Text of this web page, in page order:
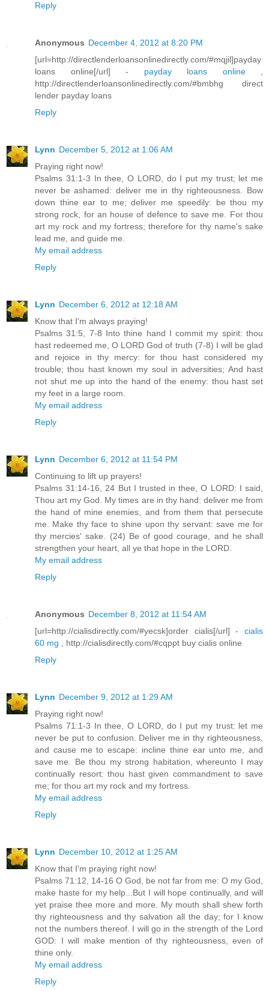
Reply
Anonymous December 4, 2012 at 8:20 PM
[url=http://directlenderloansonlinedirectly.com/#mqjil]payday
loans online[/url] - payday loans online,
http://directlenderloansonlinedirectly.com/#bmbhg direct
lender payday loans
Reply
Lynn December 5, 2012 at 1:06 AM
Praying right now!
Psalms 31:1-3 In thee, O LORD, do I put my trust; let me
never be ashamed: deliver me in thy righteousness. Bow
down thine ear to me; deliver me speedily: be thou my
strong rock, for an house of defence to save me. For thou
art my rock and my fortress; therefore for thy name's sake
lead me, and guide me.
My email address
Reply
Lynn December 6, 2012 at 12:18 AM
Know that I'm always praying!
Psalms 31:5, 7-8 Into thine hand I commit my spirit: thou
hast redeemed me, O LORD God of truth (7-8) I will be glad
and rejoice in thy mercy: for thou hast considered my
trouble; thou hast known my soul in adversities; And hast
not shut me up into the hand of the enemy: thou hast set
my feet in a large room.
My email address
Reply
Lynn December 6, 2012 at 11:54 PM
Continuing to lift up prayers!
Psalms 31:14-16, 24 But I trusted in thee, O LORD: I said,
Thou art my God. My times are in thy hand: deliver me from
the hand of mine enemies, and from them that persecute
me. Make thy face to shine upon thy servant: save me for
thy mercies' sake. (24) Be of good courage, and he shall
strengthen your heart, all ye that hope in the LORD.
My email address
Reply
Anonymous December 8, 2012 at 11:54 AM
[url=http://cialisdirectly.com/#yecsk]order cialis[/url] - cialis
60 mg , http://cialisdirectly.com/#cqppt buy cialis online
Reply
Lynn December 9, 2012 at 1:29 AM
Praying right now!
Psalms 71:1-3 In thee, O LORD, do I put my trust: let me
never be put to confusion. Deliver me in thy righteousness,
and cause me to escape: incline thine ear unto me, and
save me. Be thou my strong habitation, whereunto I may
continually resort: thou hast given commandment to save
me; for thou art my rock and my fortress.
My email address
Reply
Lynn December 10, 2012 at 1:25 AM
Know that I'm praying right now!
Psalms 71:12, 14-16 O God, be not far from me: O my God,
make haste for my help...But I will hope continually, and will
yet praise thee more and more. My mouth shall shew forth
thy righteousness and thy salvation all the day; for I know
not the numbers thereof. I will go in the strength of the Lord
GOD: I will make mention of thy righteousness, even of
thine only.
My email address
Reply